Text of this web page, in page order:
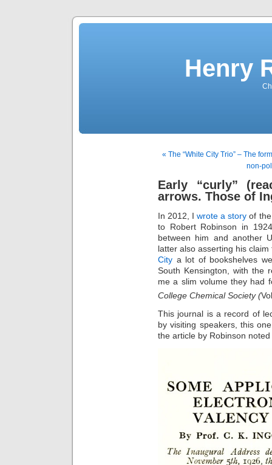
Henry
« The “White City Trio” – The
non-
Early “curly”
arrows. Those of
In 2012, Iwrote a story of
to Robert Robinson in
between him and another
latter also asserting his
City a lot of bookshelves
South Kensington, with the
me a slim volume they had
College Chemical Society (
This journal is a record of
by visiting speakers, this
the article by Robinson